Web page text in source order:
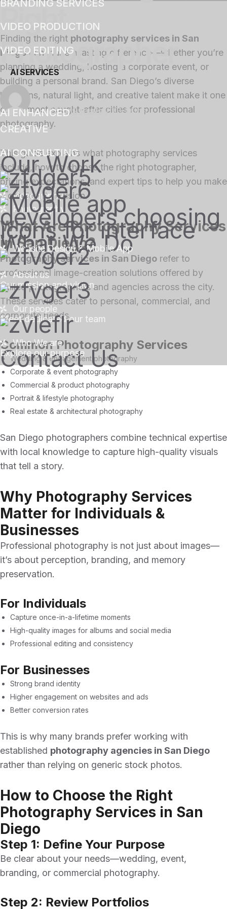
BRANDING SERVICES
VIDEO PRODUCTION
VIDEO EDITING
AI SERVICES
AI ENHANCED
CREATIVE
AI CONSULTING
Our Work
videography
Photography
Website Design & Mobile App
What We Do
About us
Our mission and vision
Our people
Meet dedicated our team
Who We are
Explore our purpose
Contact Us
Right
Photographer
v2@V9suals /13 Mins
Finding the right photography services in San
Diegocan make a lasting difference—whether you’re
planning a wedding, hosting a corporate event, or
building a personal brand. San Diego’s diverse
locations, natural light, and creative talent make it one
of the most sought-after cities for professional
photography.
This guide explains what photography services
include, how to choose the right photographer,
pricing expectations, and expert tips to help you make
a confident decision.
What Are Photography Services
in San Diego?
Photography services in San Diego refer to
professional image-creation solutions offered by
skilled photographers and agencies across the city.
These services cater to personal, commercial, and
corporate needs.
Common Photography Services
Wedding & engagement photography
Corporate & event photography
Commercial & product photography
Portrait & lifestyle photography
Real estate & architectural photography
San Diego photographers combine technical expertise
with local knowledge to capture high-quality visuals
that tell a story.
Why Photography Services
Matter for Individuals &
Businesses
Professional photography is not just about images—
it’s about perception, branding, and memory
preservation.
For Individuals
Capture once-in-a-lifetime moments
High-quality images for albums and social media
Professional editing and consistency
For Businesses
Strong brand identity
Higher engagement on websites and ads
Better conversion rates
This is why many brands prefer working with
established photography agencies in San Diego
rather than relying on generic stock photos.
How to Choose the Right
Photography Services in San
Diego
Step 1: Define Your Purpose
Be clear about your needs—wedding, event,
branding, or commercial photography.
Step 2: Review Portfolios